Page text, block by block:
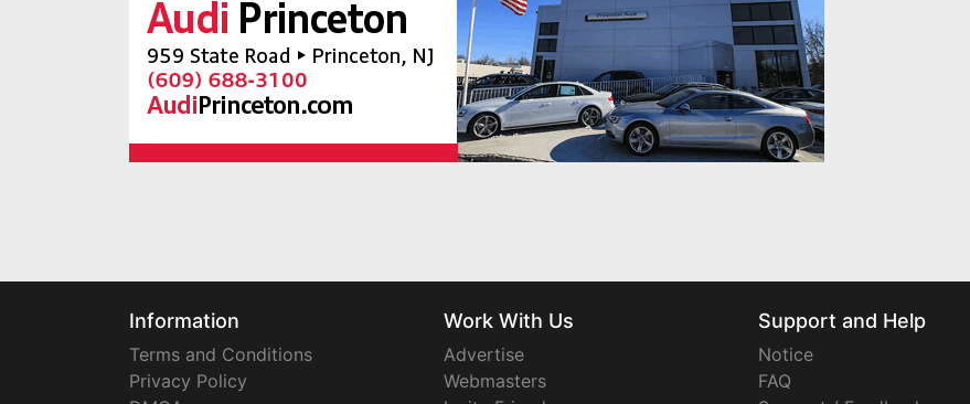
Information
Terms and Conditions
Privacy Policy
Work With Us
Advertise
Webmasters
Support and Help
Notice
FAQ